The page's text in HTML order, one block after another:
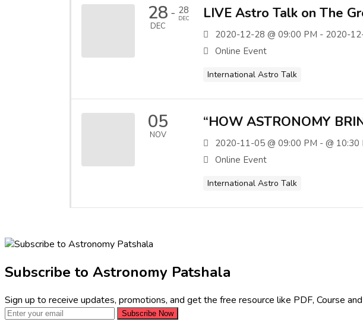
28
DEC
- 28
DEC LIVE Astro Talk on The
2020-12-28 @ 09:00 PM - 2020-
Online Event
International Astro Talk
05
NOV
“HOW ASTRONOMY
2020-11-05 @ 09:00 PM - @ 10:30
Online Event
International Astro Talk
Subscribe to Astronomy Patshala
Sign up to receive updates, promotions, and get the free resource like PDF, Course
Subscribe Now